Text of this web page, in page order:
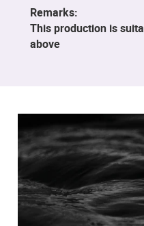
Remarks:
This production is
above